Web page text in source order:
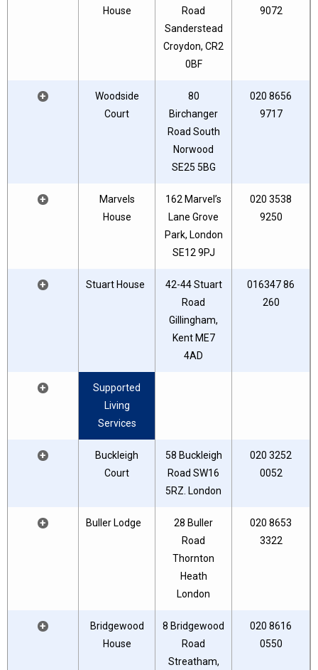
House
Road
Sanderstead
Croydon, CR2
0BF
9072
+
Woodside
Court
80
Birchanger
Road South
Norwood
SE25 5BG
020 8656
9717
+
Marvels
House
162 Marvel’s
Lane Grove
Park, London
SE12 9PJ
020 3538
9250
+ Stuart House
42-44 Stuart
Road
Gillingham,
Kent ME7
4AD
016347 86
260
+
Supported
Living
Services
+
Buckleigh
Court
58 Buckleigh
Road SW16
5RZ. London
020 3252
0052
+ Buller Lodge
28 Buller
Road
Thornton
Heath
London
020 8653
3322
+
Bridgewood
House
8 Bridgewood
Road
Streatham,
020 8616
0550